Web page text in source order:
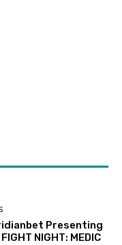
Presenting
NIGHT: MEDIC